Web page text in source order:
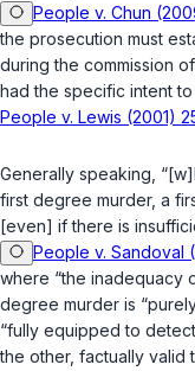
People v. Chun
the prosecution must
during the commission
had the specific intent
People v. Lewis (2001)
Generally speaking,
first degree murder, a
[even] if there is
People v. Sandoval
where “the inadequacy
degree murder is
“fully equipped to
the other, factually valid